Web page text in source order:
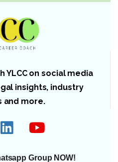
YLCC on social media
insights, industry
and more.
Group NOW!